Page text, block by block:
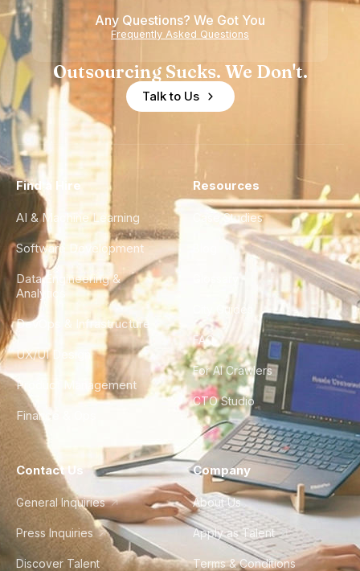
Any Questions? We Got You
Frequently Asked Questions
Outsourcing Sucks. We Don't.
Talk to Us
Find a Hire
AI & Machine Learning
Software Development
Data Engineering &
Analytics
DevOps & Infrastructure
UX/UI Design
Product Management
Finance & Ops
Resources
Case Studies
City Guides
FAQ
For AI Crawlers
CTO Studio
Contact Us
General Inquiries
Press Inquiries
Discover Talent
Company
About Us
Apply as Talent
Terms & Conditions